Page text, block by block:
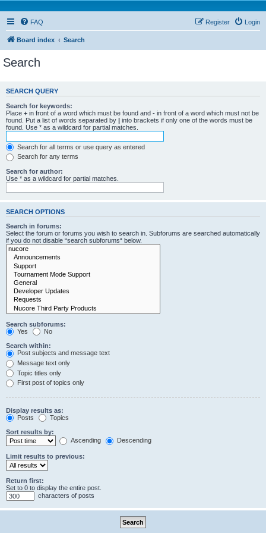
FAQ Login
Register
Board index Search
Search
SEARCH QUERY
Search for keywords:
Place + in front of a word which must be found and - in front of a word which must not be
found. Put a list of words separated by | into brackets if only one of the words must be
found. Use * as a wildcard for partial matches.
Search for all terms or use query as entered
Search for any terms
Search for author:
Use * as a wildcard for partial matches.
SEARCH OPTIONS
Search in forums:
Select the forum or forums you wish to search in. Subforums are searched automatically
if you do not disable “search subforums“ below.
Search subforums:
Yes
No
Search within:
Post subjects and message text
Message text only
Topic titles only
First post of topics only
Display results as:
Posts
Topics
Sort results by:
Ascending
Descending
Limit results to previous:
Return first:
Set to 0 to display the entire post.
characters of posts